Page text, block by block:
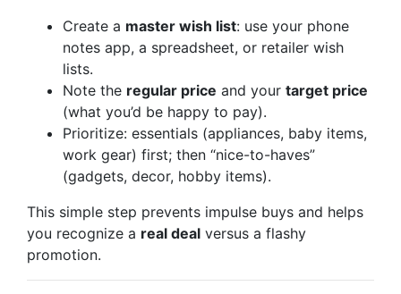
Create a master wish list: use your phone
notes app, a spreadsheet, or retailer wish
lists.
Note the regular price and your target price
(what you’d be happy to pay).
Prioritize: essentials (appliances, baby items,
work gear) first; then “nice-to-haves”
(gadgets, decor, hobby items).
This simple step prevents impulse buys and helps
you recognize a real deal versus a flashy
promotion.